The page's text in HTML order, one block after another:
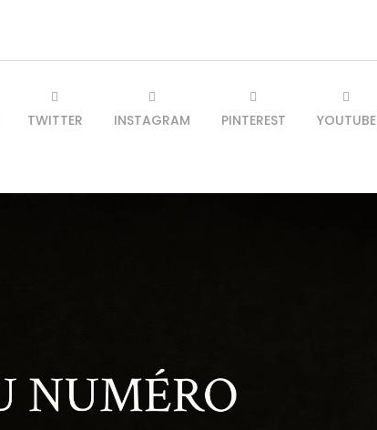
TWITTER INSTAGRAM PINTEREST YOUTUBE